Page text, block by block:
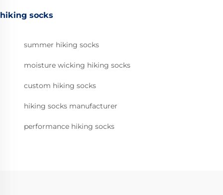
hiking socks
summer hiking socks
moisture wicking hiking socks
custom hiking socks
hiking socks manufacturer
performance hiking socks